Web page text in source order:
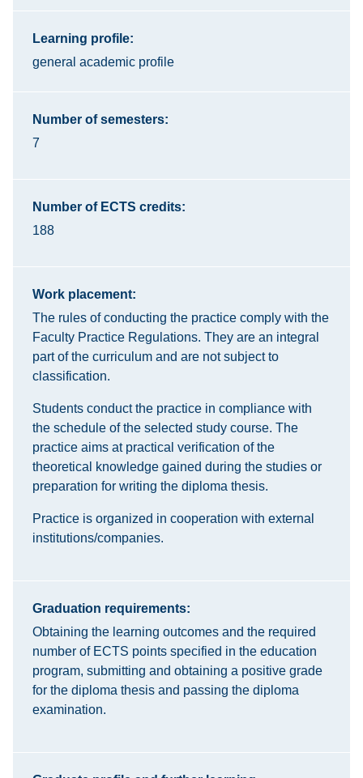
Learning profile:
general academic profile
Number of semesters:
7
Number of ECTS credits:
188
Work placement:
The rules of conducting the practice comply with the
Faculty Practice Regulations. They are an integral
part of the curriculum and are not subject to
classification.
Students conduct the practice in compliance with
the schedule of the selected study course. The
practice aims at practical verification of the
theoretical knowledge gained during the studies or
preparation for writing the diploma thesis.
Practice is organized in cooperation with external
institutions/companies.
Graduation requirements:
Obtaining the learning outcomes and the required
number of ECTS points specified in the education
program, submitting and obtaining a positive grade
for the diploma thesis and passing the diploma
examination.